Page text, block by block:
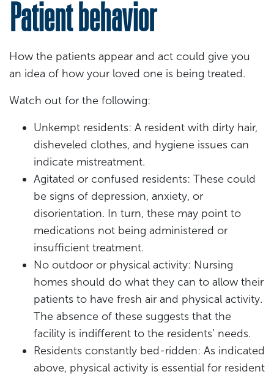
Patient behavior
How the patients appear and act could give you
an idea of how your loved one is being treated.
Watch out for the following:
Unkempt residents: A resident with dirty hair,
disheveled clothes, and hygiene issues can
indicate mistreatment.
Agitated or confused residents: These could
be signs of depression, anxiety, or
disorientation. In turn, these may point to
medications not being administered or
insufficient treatment.
No outdoor or physical activity: Nursing
homes should do what they can to allow their
patients to have fresh air and physical activity.
The absence of these suggests that the
facility is indifferent to the residents’ needs.
Residents constantly bed-ridden: As indicated
above, physical activity is essential for resident